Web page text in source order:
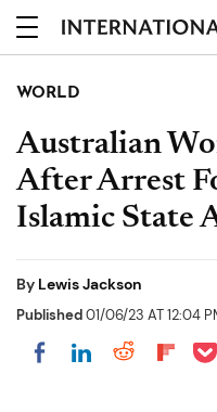
WORLD
Australian
After Arrest
Islamic State
By Lewis Jackson
Published01/06/23 AT 12:04
Share on Facebook
Share on
Share